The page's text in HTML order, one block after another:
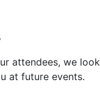
attendees, we look
at future events.